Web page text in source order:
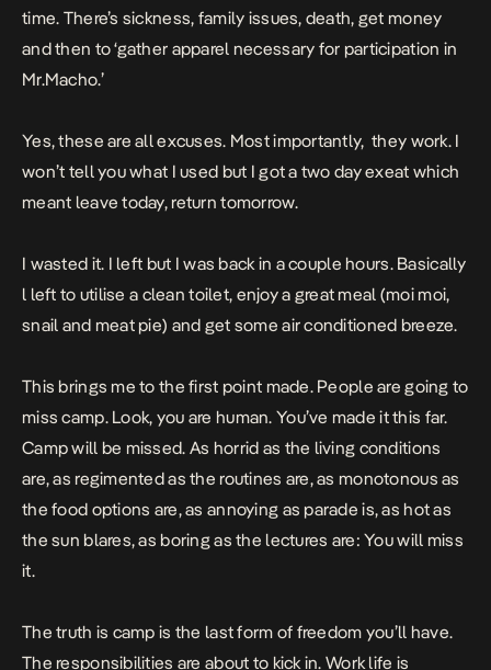
time. There’s sickness, family issues, death, get money
and then to ‘gather apparel necessary for participation in
Mr.Macho.’
Yes, these are all excuses. Most importantly, they work. I
won’t tell you what I used but I got a two day exeat which
meant leave today, return tomorrow.
I wasted it. I left but I was back in a couple hours. Basically
l left to utilise a clean toilet, enjoy a great meal (moi moi,
snail and meat pie) and get some air conditioned breeze.
This brings me to the first point made. People are going to
miss camp. Look, you are human. You’ve made it this far.
Camp will be missed. As horrid as the living conditions
are, as regimented as the routines are, as monotonous as
the food options are, as annoying as parade is, as hot as
the sun blares, as boring as the lectures are: You will miss
it.
The truth is camp is the last form of freedom you’ll have.
The responsibilities are about to kick in. Work life is